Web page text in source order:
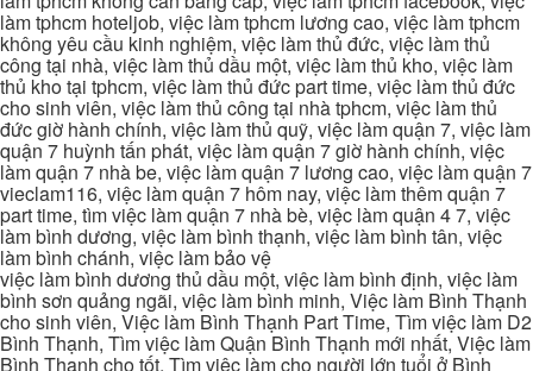
làm tphcm hoteljob, việc làm tphcm lương cao, việc làm tphcm
không yêu cầu kinh nghiệm, việc làm thủ đức, việc làm thủ
công tại nhà, việc làm thủ dầu một, việc làm thủ kho, việc làm
thủ kho tại tphcm, việc làm thủ đức part time, việc làm thủ đức
cho sinh viên, việc làm thủ công tại nhà tphcm, việc làm thủ
đức giờ hành chính, việc làm thủ quỹ, việc làm quận 7, việc làm
quận 7 huỳnh tấn phát, việc làm quận 7 giờ hành chính, việc
làm quận 7 nhà be, việc làm quận 7 lương cao, việc làm quận 7
vieclam116, việc làm quận 7 hôm nay, việc làm thêm quận 7
part time, tìm việc làm quận 7 nhà bè, việc làm quận 4 7, việc
làm bình dương, việc làm bình thạnh, việc làm bình tân, việc
làm bình chánh, việc làm bảo vệ
việc làm bình dương thủ dầu một, việc làm bình định, việc làm
bình sơn quảng ngãi, việc làm bình minh, Việc làm Bình Thạnh
cho sinh viên, Việc làm Bình Thạnh Part Time, Tìm việc làm D2
Bình Thạnh, Tìm việc làm Quận Bình Thạnh mới nhất, Việc làm
Bình Thạnh cho tốt, Tìm việc làm cho người lớn tuổi ở Bình